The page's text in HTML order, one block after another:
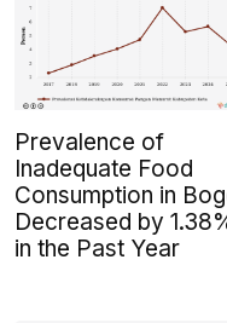
Prevalence of
Inadequate Food
Consumption in
Decreased by
in the Past Year